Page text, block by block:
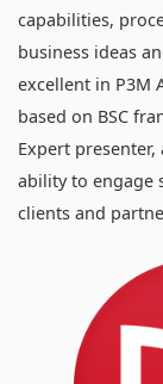
capabilities,
business ideas
excellent in P3M
based on BSC
Expert
ability to engage
clients and